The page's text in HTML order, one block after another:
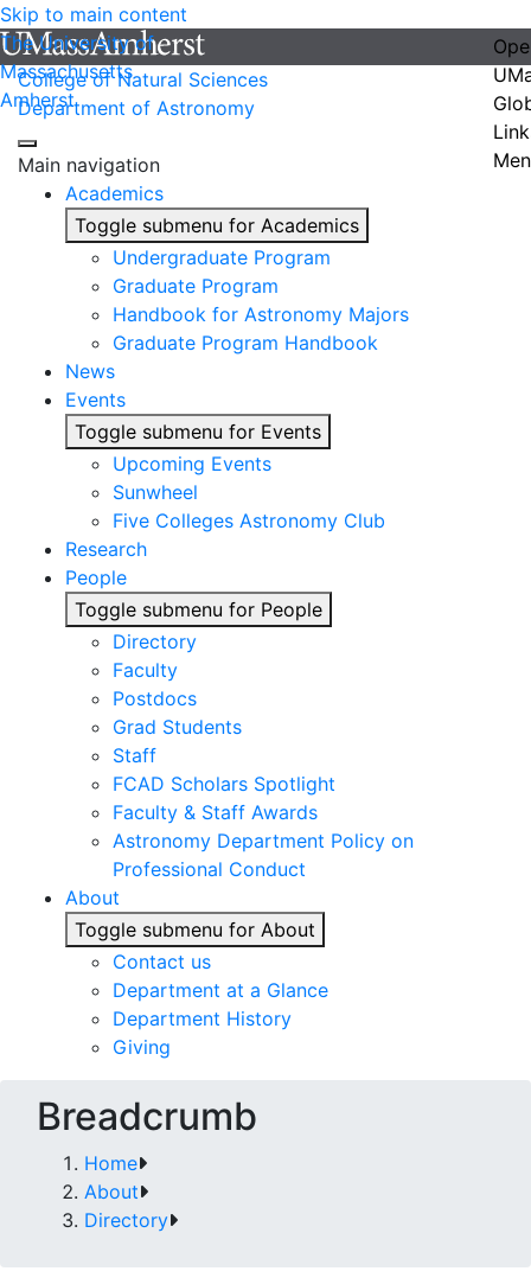
Skip to main content
The University of
Massachusetts
Amherst
College of Natural Sciences
Department of Astronomy
Main navigation
Academics
Toggle submenu for Academics
Undergraduate Program
Graduate Program
Handbook for Astronomy Majors
Graduate Program Handbook
News
Events
Toggle submenu for Events
Upcoming Events
Sunwheel
Five Colleges Astronomy Club
Research
People
Toggle submenu for People
Directory
Faculty
Postdocs
Grad Students
Staff
FCAD Scholars Spotlight
Faculty & Staff Awards
Astronomy Department Policy on
Professional Conduct
About
Toggle submenu for About
Contact us
Department at a Glance
Department History
Giving
Breadcrumb
Home
About
Directory